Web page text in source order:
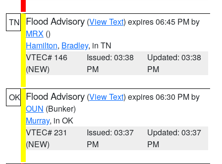
TN Flood Advisory (View Text) expires 06:45 PM by
MRX ()
Hamilton, Bradley, in TN
VTEC# 146
(NEW)
Issued: 03:38
PM
Updated: 03:38
PM
OK Flood Advisory (View Text) expires 06:30 PM by
OUN (Bunker)
Murray, in OK
VTEC# 231
(NEW)
Issued: 03:37
PM
Updated: 03:37
PM